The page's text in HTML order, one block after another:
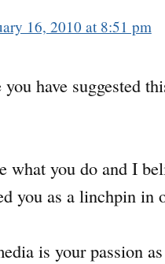
16, 2010 at 8:51 pm
have suggested
what you do and I
you as a linchpin in
is your passion